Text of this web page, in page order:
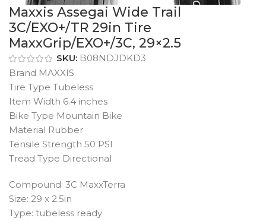
Maxxis Assegai Wide Trail
3C/EXO+/TR 29in Tire
MaxxGrip/EXO+/3C, 29×2.5
SKU: B08NDJDKD3
Brand MAXXIS
Tire Type Tubeless
Item Width 6.4 inches
Bike Type Mountain Bike
Material Rubber
Tensile Strength 50 PSI
Tread Type Directional
Compound: 3C MaxxTerra
Size: 29 x 2.5in
Type: tubeless ready